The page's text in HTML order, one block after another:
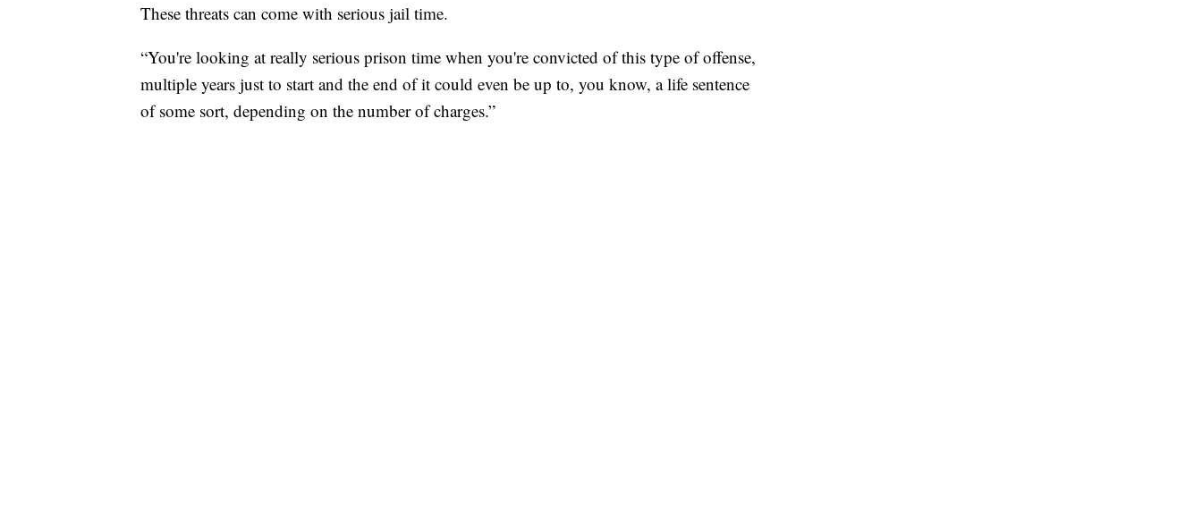
These threats can come with serious jail time.
“You're looking at really serious prison time when you're convicted of this type of offense,
multiple years just to start and the end of it could even be up to, you know, a life sentence
of some sort, depending on the number of charges.”